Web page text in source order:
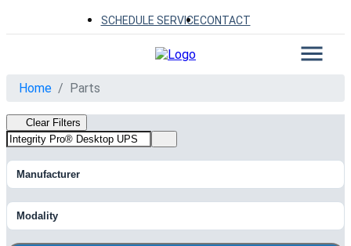
SCHEDULE SERVICECONTACT
Home Parts
Clear Filters
Manufacturer
Modality